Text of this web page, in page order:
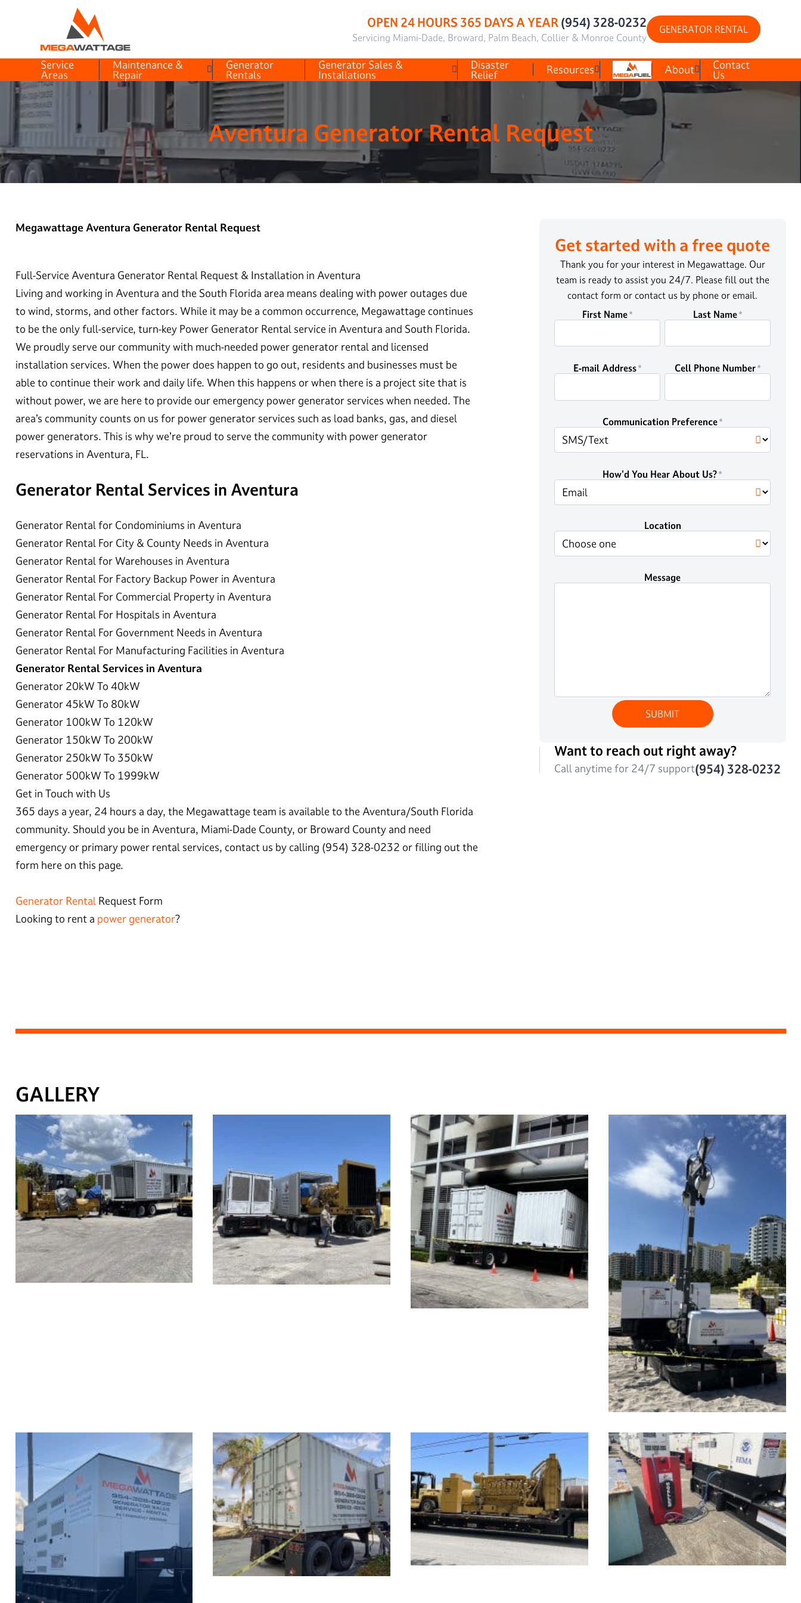
OPEN 24 HOURS 365 DAYS A YEAR (954) 328-0232
Servicing Miami-Dade, Broward, Palm Beach, Collier & Monroe County
GENERATOR RENTAL
Service
Areas
Maintenance &
Repair
Generator
Rentals
Generator Sales &
Installations
Disaster
Relief Resources About Contact
Us
Aventura Generator Rental Request
Megawattage Aventura Generator Rental Request
Full-Service Aventura Generator Rental Request & Installation in Aventura
Living and working in Aventura and the South Florida area means dealing with power outages due
to wind, storms, and other factors. While it may be a common occurrence, Megawattage continues
to be the only full-service, turn-key Power Generator Rental service in Aventura and South Florida.
We proudly serve our community with much-needed power generator rental and licensed
installation services. When the power does happen to go out, residents and businesses must be
able to continue their work and daily life. When this happens or when there is a project site that is
without power, we are here to provide our emergency power generator services when needed. The
area’s community counts on us for power generator services such as load banks, gas, and diesel
power generators. This is why we’re proud to serve the community with power generator
reservations in Aventura, FL.
Generator Rental Services in Aventura
Generator Rental for Condominiums in Aventura
Generator Rental For City & County Needs in Aventura
Generator Rental for Warehouses in Aventura
Generator Rental For Factory Backup Power in Aventura
Generator Rental For Commercial Property in Aventura
Generator Rental For Hospitals in Aventura
Generator Rental For Government Needs in Aventura
Generator Rental For Manufacturing Facilities in Aventura
Generator Rental Services in Aventura
Generator 20kW To 40kW
Generator 45kW To 80kW
Generator 100kW To 120kW
Generator 150kW To 200kW
Generator 250kW To 350kW
Generator 500kW To 1999kW
Get in Touch with Us
365 days a year, 24 hours a day, the Megawattage team is available to the Aventura/South Florida
community. Should you be in Aventura, Miami-Dade County, or Broward County and need
emergency or primary power rental services, contact us by calling (954) 328-0232 or filling out the
form here on this page.
Generator RentalRequest Form
Looking to rent a power generator?
Get started with a free quote
Thank you for your interest in Megawattage. Our
team is ready to assist you 24/7. Please fill out the
contact form or contact us by phone or email.
First Name
Last Name
E-mail Address Cell Phone Number
Communication Preference
How'd You Hear About Us?
Location
Message
Want to reach out right away?
Call anytime for 24/7 support(954) 328-0232
GALLERY